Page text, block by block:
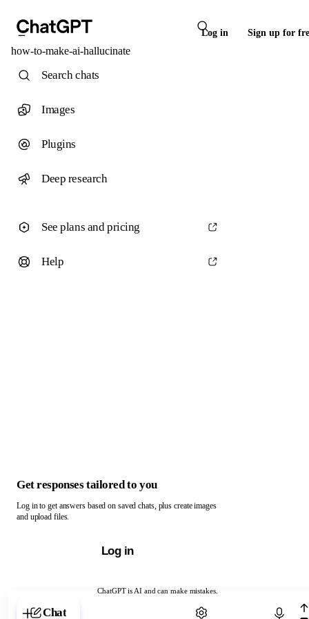
Log in Sign up for
how-to-make-ai-hallucinate
ChatGPT is AI and can make mistakes.
Chat with ChatGPT
Search chats
Images
Plugins
Deep research
See plans and pricing
Help
Get responses tailored to you
Log in to get answers based on saved chats, plus create images
and upload files.
Log in
Chat